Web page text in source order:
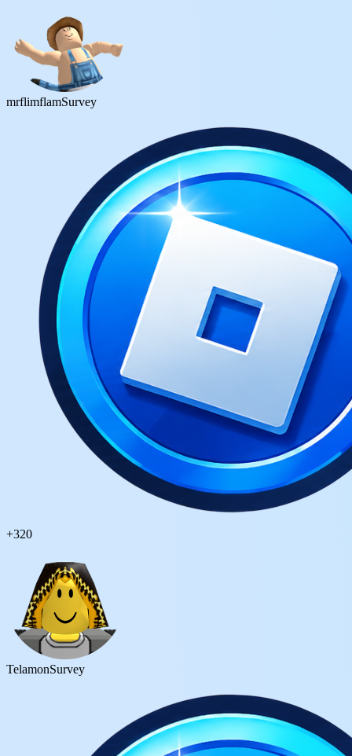
mrflimflamSurvey
+320
TelamonSurvey